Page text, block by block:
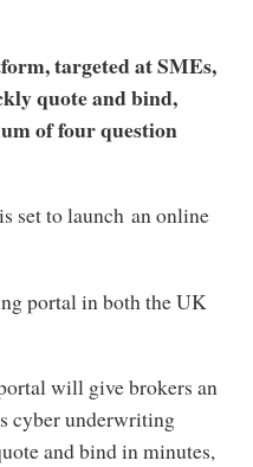
targeted at SMEs,
quote and bind,
of four question
set to launch an online
portal in both the UK
will give brokers an
cyber underwriting
and bind in minutes,